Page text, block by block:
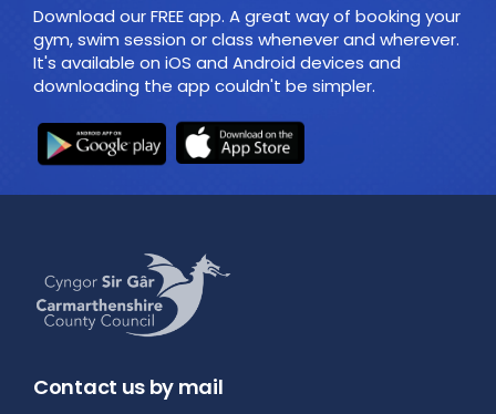
Download our FREE app. A great way of booking your
gym, swim session or class whenever and wherever.
It's available on iOS and Android devices and
downloading the app couldn't be simpler.
Contact us by mail